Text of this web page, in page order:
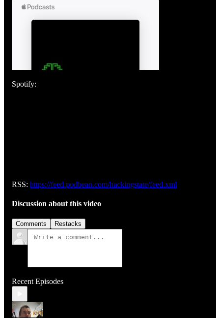
Spotify:
RSS: https://feed.podbean.com/hackingstate/feed.xml
Discussion about this video
Comments Restacks
Recent Episodes